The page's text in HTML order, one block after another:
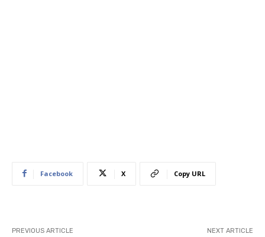
Facebook X Copy URL
PREVIOUS ARTICLE NEXT ARTICLE